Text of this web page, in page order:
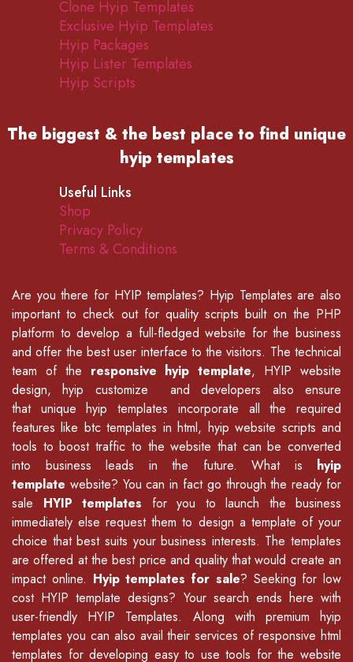
Clone Hyip Templates
Exclusive Hyip Templates
Hyip Packages
Hyip Lister Templates
Hyip Scripts
The biggest & the best place to find unique
hyip templates
Useful Links
Shop
Privacy Policy
Terms & Conditions
Are you there for HYIP templates? Hyip Templates are also
important to check out for quality scripts built on the PHP
platform to develop a full-fledged website for the business
and offer the best user interface to the visitors. The technical
team of the responsive hyip template, HYIP website
design, hyip customize and developers also ensure
that unique hyip templates incorporate all the required
features like btc templates in html, hyip website scripts and
tools to boost traffic to the website that can be converted
into business leads in the future. What is hyip
template website? You can in fact go through the ready for
sale HYIP templates for you to launch the business
immediately else request them to design a template of your
choice that best suits your business interests. The templates
are offered at the best price and quality that would create an
impact online. Hyip templates for sale? Seeking for low
cost HYIP template designs? Your search ends here with
user-friendly HYIP Templates. Along with premium hyip
templates you can also avail their services ofresponsive html
templates for developing easy to use tools for the website